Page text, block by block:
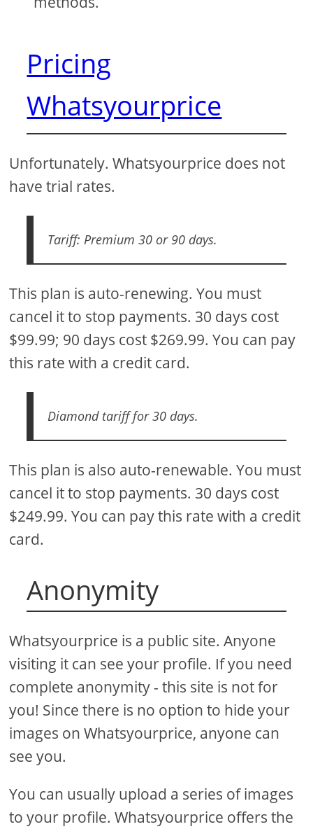
Pricing
Whatsyourprice
Unfortunately. Whatsyourprice does not
have trial rates.
Tariff: Premium 30 or 90 days.
This plan is auto-renewing. You must
cancel it to stop payments. 30 days cost
$99.99; 90 days cost $269.99. You can pay
this rate with a credit card.
Diamond tariff for 30 days.
This plan is also auto-renewable. You must
cancel it to stop payments. 30 days cost
$249.99. You can pay this rate with a credit
card.
Anonymity
Whatsyourprice is a public site. Anyone
visiting it can see your profile. If you need
complete anonymity - this site is not for
you! Since there is no option to hide your
images on Whatsyourprice, anyone can
see you.
You can usually upload a series of images
to your profile. Whatsyourprice offers the